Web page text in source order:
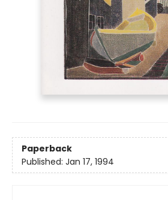
Paperback
Published: Jan 17, 1994